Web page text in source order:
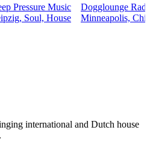
Pressure Music
Soul, House
Dogglounge
Minneapolis,
international and Dutch house